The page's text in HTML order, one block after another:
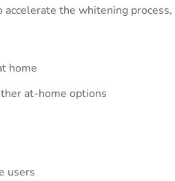
the whitening
home
at-home options
users